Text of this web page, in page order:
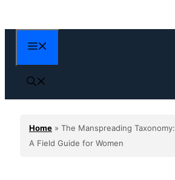
to
content
Home » The Manspreading Taxonomy:
A Field Guide for Women